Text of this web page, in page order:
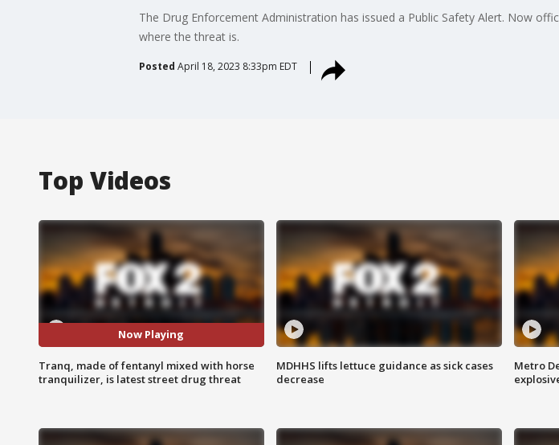
The Drug Enforcement Administration has issued a Public Safety Alert. Now
where the threat is.
Posted April 18, 2023 8:33pm EDT
Top Videos
Now Playing
Tranq, made of fentanyl mixed with horse
tranquilizer, is latest street drug threat
MDHHS lifts lettuce guidance as sick cases
decrease
Metro